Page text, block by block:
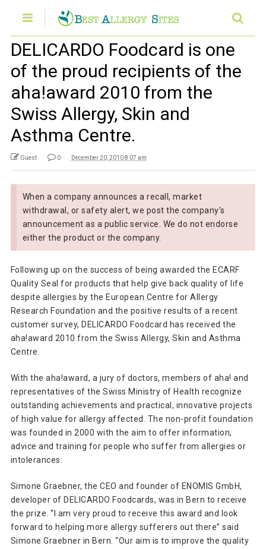
DELICARDO Foodcard is one
of the proud recipients of the
aha!award 2010 from the
Swiss Allergy, Skin and
Asthma Centre.
Guest 0 December 20, 2010 8:07 am
When a company announces a recall, market
withdrawal, or safety alert, we post the company's
announcement as a public service. We do not endorse
either the product or the company.
Following up on the success of being awarded the ECARF
Quality Seal for products that help give back quality of life
despite allergies by the European Centre for Allergy
Research Foundation and the positive results of a recent
customer survey, DELICARDO Foodcard has received the
aha!award 2010 from the Swiss Allergy, Skin and Asthma
Centre.
With the aha!award, a jury of doctors, members of aha! and
representatives of the Swiss Ministry of Health recognize
outstanding achievements and practical, innovative projects
of high value for allergy affected. The non-profit foundation
was founded in 2000 with the aim to offer information,
advice and training for people who suffer from allergies or
intolerances.
Simone Graebner, the CEO and founder of ENOMIS GmbH,
developer of DELICARDO Foodcards, was in Bern to receive
the prize. “I am very proud to receive this award and look
forward to helping more allergy sufferers out there” said
Simone Graebner in Bern. “Our aim is to improve the quality